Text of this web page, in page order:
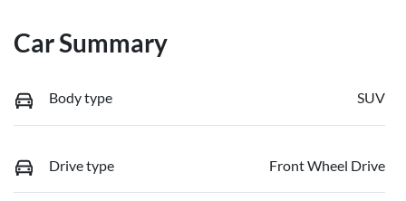
Car Summary
Body type SUV
Drive type Front Wheel Drive